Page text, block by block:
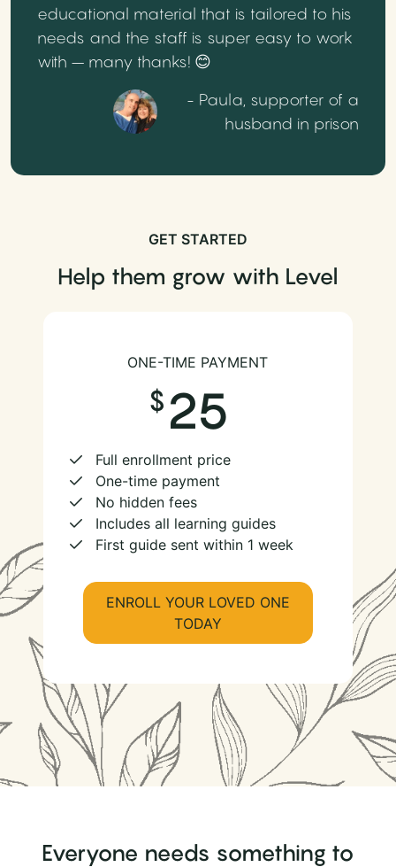
educational material that is tailored to his
needs and the staff is super easy to work
with – many thanks! 😊
- Paula, supporter of a
husband in prison
GET STARTED
Help them grow with Level
ONE-TIME PAYMENT
25
Full enrollment price
One-time payment
No hidden fees
Includes all learning guides
First guide sent within 1 week
ENROLL YOUR LOVED ONE
TODAY
Everyone needs something to